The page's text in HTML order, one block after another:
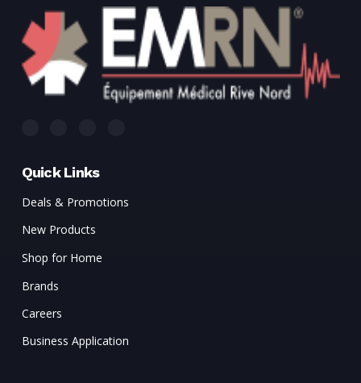
Quick Links
Deals & Promotions
New Products
Shop for Home
Brands
Careers
Business Application